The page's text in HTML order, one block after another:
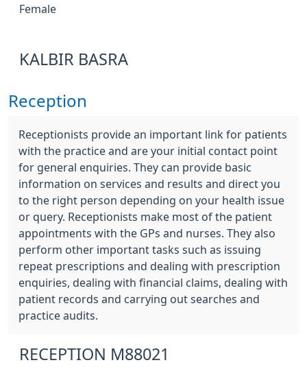
Female
KALBIR BASRA
Reception
Receptionists provide an important link for patients
with the practice and are your initial contact point
for general enquiries. They can provide basic
information on services and results and direct you
to the right person depending on your health issue
or query. Receptionists make most of the patient
appointments with the GPs and nurses. They also
perform other important tasks such as issuing
repeat prescriptions and dealing with prescription
enquiries, dealing with financial claims, dealing with
patient records and carrying out searches and
practice audits.
RECEPTION M88021